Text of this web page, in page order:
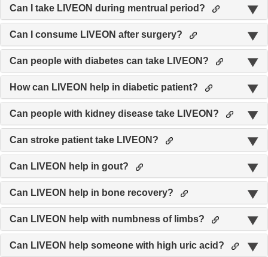
Can I take LIVEON during mentrual period?
Can I consume LIVEON after surgery?
Can people with diabetes can take LIVEON?
How can LIVEON help in diabetic patient?
Can people with kidney disease take LIVEON?
Can stroke patient take LIVEON?
Can LIVEON help in gout?
Can LIVEON help in bone recovery?
Can LIVEON help with numbness of limbs?
Can LIVEON help someone with high uric acid?